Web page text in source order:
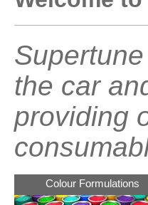
the car
providing
Colour Formulations